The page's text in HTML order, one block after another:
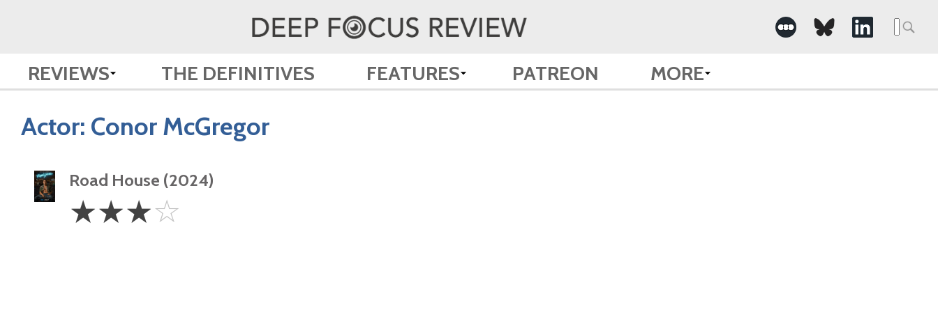
REVIEWS THE DEFINITIVES FEATURES PATREON MORE
Actor: Conor McGregor
Road House (2024)
Stars
☆☆☆☆